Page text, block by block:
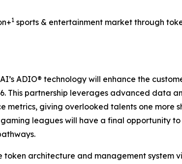
1 sports & entertainment market through
ADIO® technology will enhance the
This partnership leverages advanced data
giving overlooked talents one more
leagues will have a final opportunity
architecture and management